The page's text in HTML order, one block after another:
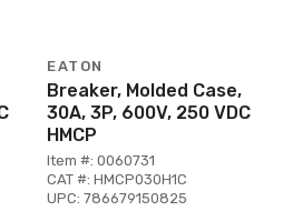
EATON
Breaker, Molded Case,
30A, 3P, 600V, 250 VDC
HMCP
Item #: 0060731
CAT #: HMCP030H1C
UPC: 786679150825